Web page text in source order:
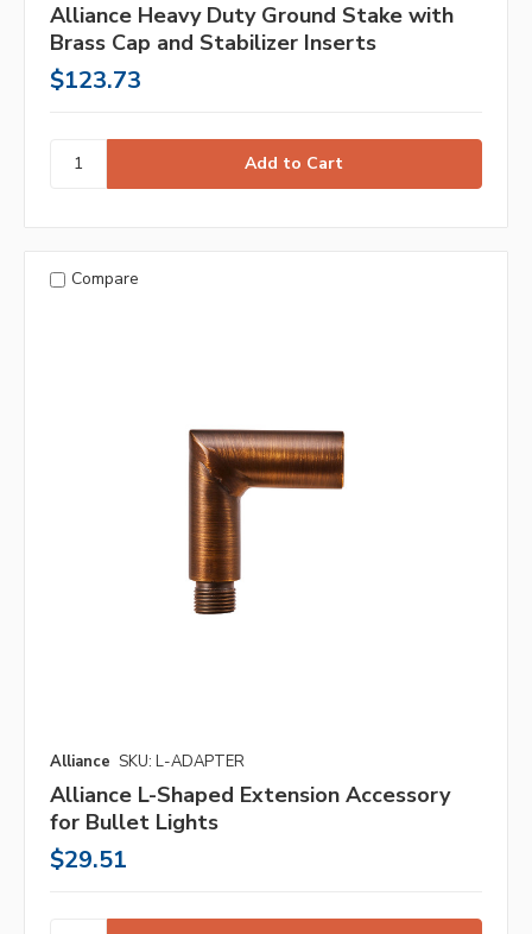
Alliance Heavy Duty Ground Stake with
Brass Cap and Stabilizer Inserts
$123.73
Compare
Alliance SKU: L-ADAPTER
Alliance L-Shaped Extension Accessory
for Bullet Lights
$29.51